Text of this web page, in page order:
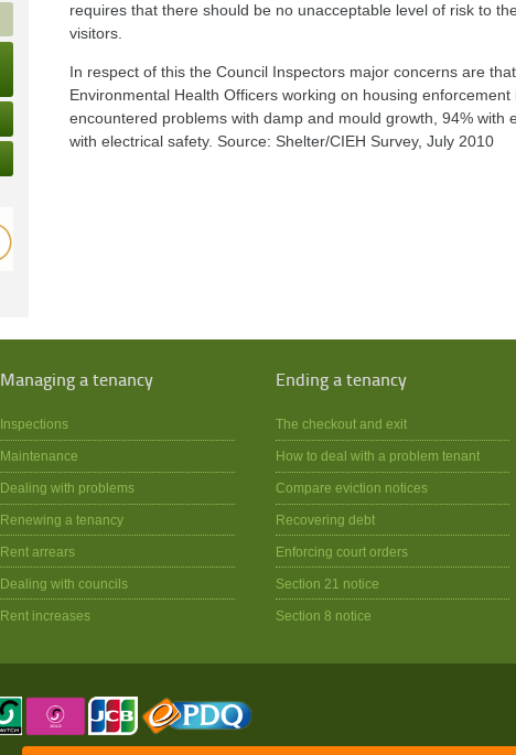
requires that there should be no unacceptable level of risk to
visitors.
In respect of this the Council Inspectors major concerns are
Environmental Health Officers working on housing
encountered problems with damp and mould growth, 94% with
with electrical safety. Source: Shelter/CIEH Survey, July 2010
Managing a tenancy
Inspections
Maintenance
Dealing with problems
Renewing a tenancy
Rent arrears
Dealing with councils
Rent increases
Ending a tenancy
The checkout and exit
How to deal with a problem tenant
Compare eviction notices
Recovering debt
Enforcing court orders
Section 21 notice
Section 8 notice